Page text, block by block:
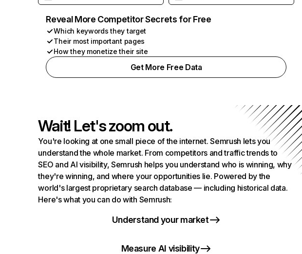
Reveal More Competitor Secrets for Free
Which keywords they target
Their most important pages
How they monetize their site
Get More Free Data
Wait! Let's zoom out.
You're looking at one small piece of the internet. Semrush lets you
understand the whole market. From competitors and traffic trends to
SEO and AI visibility, Semrush helps you understand who is winning, why
they're winning, and where your opportunities lie. Powered by the
world's largest proprietary search database — including historical data.
Here's what you can do with Semrush:
Understand your market
Measure AI visibility